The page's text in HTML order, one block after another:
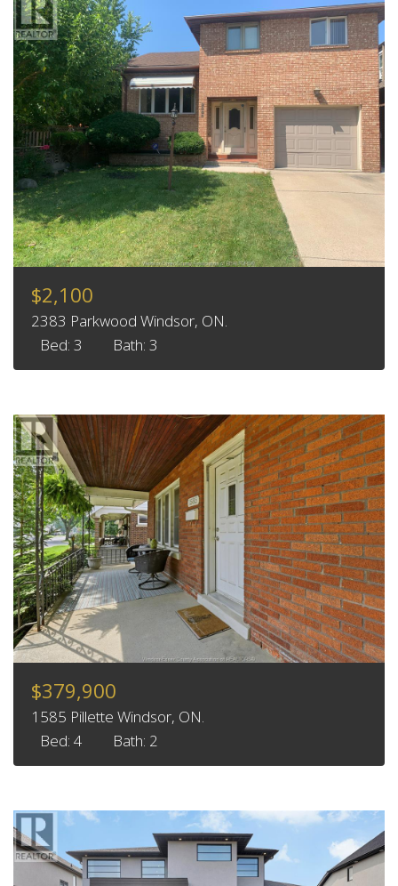
$2,100
2383 Parkwood Windsor, ON.
Bed: 3
Bath: 3
$379,900
1585 Pillette Windsor, ON.
Bed: 4
Bath: 2